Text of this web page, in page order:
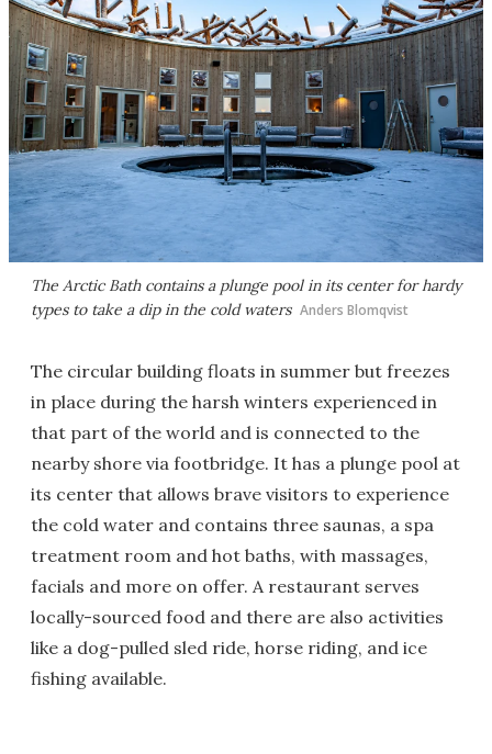
The Arctic Bath contains a plunge pool in its center for hardy
types to take a dip in the cold waters Anders Blomqvist
The circular building floats in summer but freezes
in place during the harsh winters experienced in
that part of the world and is connected to the
nearby shore via footbridge. It has a plunge pool at
its center that allows brave visitors to experience
the cold water and contains three saunas, a spa
treatment room and hot baths, with massages,
facials and more on offer. A restaurant serves
locally-sourced food and there are also activities
like a dog-pulled sled ride, horse riding, and ice
fishing available.